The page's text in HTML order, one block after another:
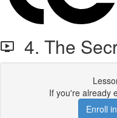
4. The
If you're already
Enroll